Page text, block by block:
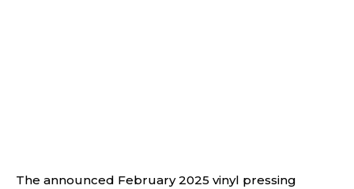
The announced February 2025 vinyl pressing